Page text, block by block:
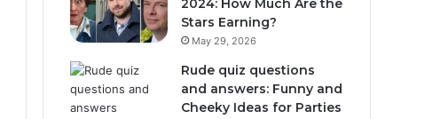
2024: How Much Are the
Stars Earning?
May 29, 2026
Rude quiz questions
and answers: Funny and
Cheeky Ideas for Parties